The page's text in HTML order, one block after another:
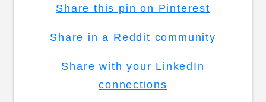
Share this pin on Pinterest
Share in a Reddit community
Share with your LinkedIn
connections